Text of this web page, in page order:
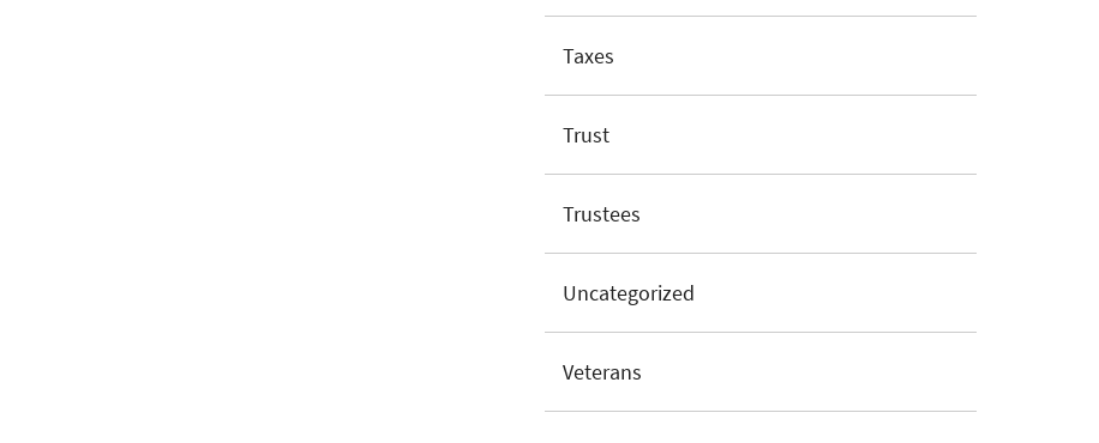
Taxes
Trust
Trustees
Uncategorized
Veterans